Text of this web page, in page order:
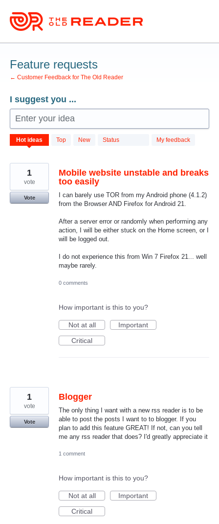
Skip
to
content
Feature requests
← Customer Feedback for The Old Reader
I suggest you ...
Enter your idea
Hot ideas Top New Status My feedback
701
results
Mobile website unstable and breaks
too easily
I can barely use TOR from my Android phone (4.1.2)
from the Browser AND Firefox for Android 21.
After a server error or randomly when performing any
action, I will be either stuck on the Home screen, or I
will be logged out.
I do not experience this from Win 7 Firefox 21... well
maybe rarely.
1
vote
Vote
0 comments
How important is this to you?
Not at all
Important
Critical
Blogger
The only thing I want with a new rss reader is to be
able to post the posts I want to to blogger. If you
plan to add this feature GREAT! If not, can you tell
me any rss reader that does? I'd greatly appreciate it
1
vote
Vote
1 comment
How important is this to you?
Not at all
Important
Critical